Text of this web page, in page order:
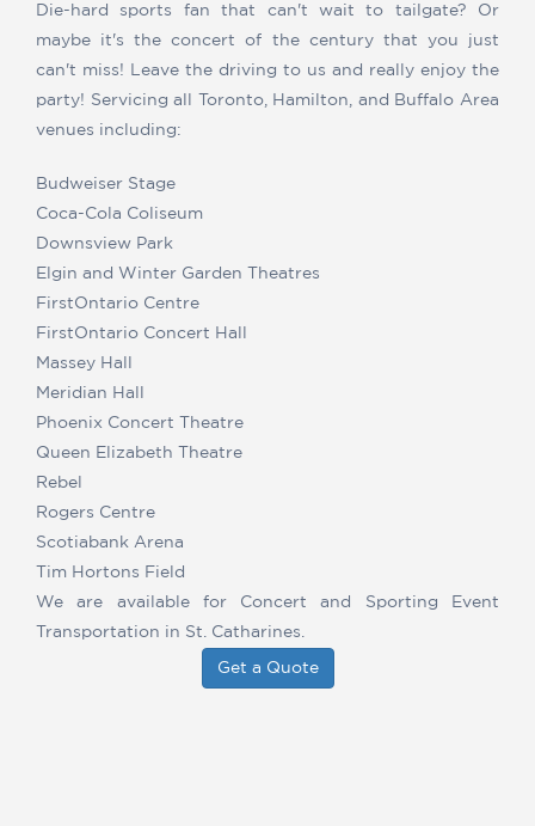
Die-hard sports fan that can't wait to tailgate? Or
maybe it's the concert of the century that you just
can't miss! Leave the driving to us and really enjoy the
party! Servicing all Toronto, Hamilton, and Buffalo Area
venues including:
Budweiser Stage
Coca-Cola Coliseum
Downsview Park
Elgin and Winter Garden Theatres
FirstOntario Centre
FirstOntario Concert Hall
Massey Hall
Meridian Hall
Phoenix Concert Theatre
Queen Elizabeth Theatre
Rebel
Rogers Centre
Scotiabank Arena
Tim Hortons Field
We are available for Concert and Sporting Event
Transportation in St. Catharines.
Get a Quote